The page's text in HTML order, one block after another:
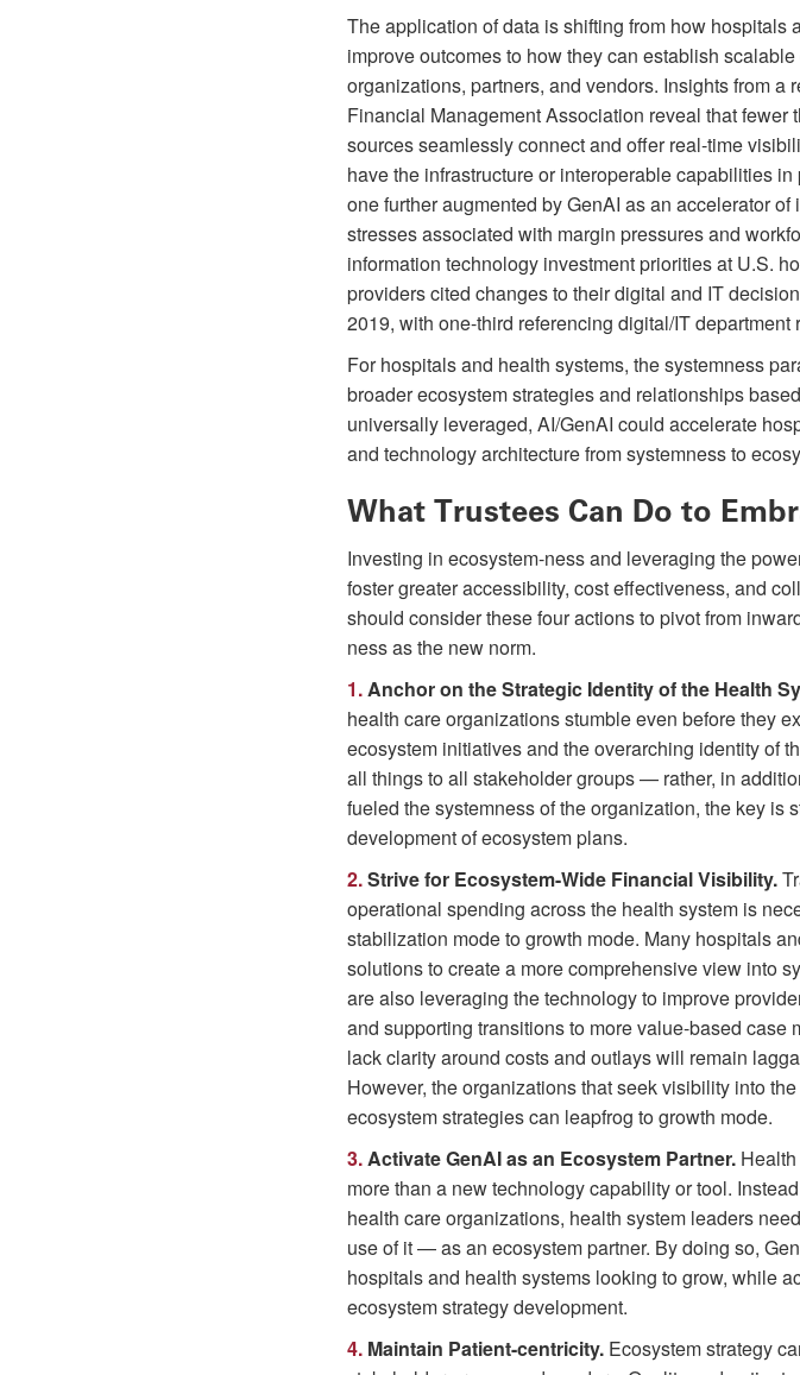
The application of data is shifting from how
improve outcomes to how they can establish
organizations, partners, and vendors. Insights from
Financial Management Association reveal that
sources seamlessly connect and offer real-time
have the infrastructure or interoperable capabilities
one further augmented by GenAI as an accelerator
stresses associated with margin pressures and
information technology investment priorities at U.S.
providers cited changes to their digital and IT
2019, with one-third referencing digital/IT department
For hospitals and health systems, the systemness
broader ecosystem strategies and relationships
universally leveraged, AI/GenAI could accelerate
and technology architecture from systemness to
What Trustees Can Do to
Investing in ecosystem-ness and leveraging the
foster greater accessibility, cost effectiveness, and
should consider these four actions to pivot from
ness as the new norm.
1.Anchor on the Strategic Identity of the Health
health care organizations stumble even before they
ecosystem initiatives and the overarching identity of
all things to all stakeholder groups — rather, in
fueled the systemness of the organization, the key is
development of ecosystem plans.
2.Strive for Ecosystem-Wide Financial Visibility.
operational spending across the health system is
stabilization mode to growth mode. Many hospitals
solutions to create a more comprehensive view into
are also leveraging the technology to improve
and supporting transitions to more value-based
lack clarity around costs and outlays will remain
However, the organizations that seek visibility into
ecosystem strategies can leapfrog to growth mode.
3.Activate GenAI as an Ecosystem Partner.
more than a new technology capability or tool.
health care organizations, health system leaders
use of it — as an ecosystem partner. By doing so,
hospitals and health systems looking to grow, while
ecosystem strategy development.
4. Maintain Patient-centricity. Ecosystem strategy